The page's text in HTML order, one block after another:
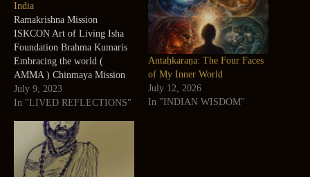
India
Ramakrishna Mission
ISKCON Art of Living Isha
Foundation Brahma Kumaris
Embracing the world (
AMMA ) Chinmaya Mission
Sri Aurobindo Ashram
Swaminarayan Sasmtha
India Sahaj Yoga Satya Sai
Foundation Ramana Maharshi
Ashram Osho Foundation
Premanandji Jagadguru Sir
July 9, 2023
In "LIVED REFLECTIONS"
Antaḥkaraṇa: The Four Faces
of My Inner World
July 12, 2026
In "INDIAN WISDOM"